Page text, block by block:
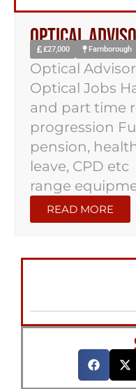
Optical
£27,000 Farnborough
Optical
Optical Jobs
and part time
progression
pension,
leave, CPD
range
READ MORE